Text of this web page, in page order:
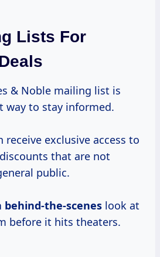
Lists For
& Noble mailing list is
way to stay informed.
receive exclusive access to
that are not
public.
the-scenes look at
before it hits theaters.